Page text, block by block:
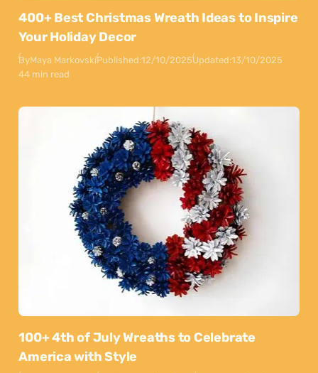
400+ Best Christmas Wreath Ideas to Inspire
Your Holiday Decor
ByMaya MarkovskiPublished:12/10/2025Updated:13/10/2025
44 min read
100+ 4th of July Wreaths to Celebrate
America with Style